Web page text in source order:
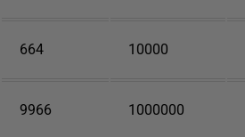
664 10000
9966 1000000